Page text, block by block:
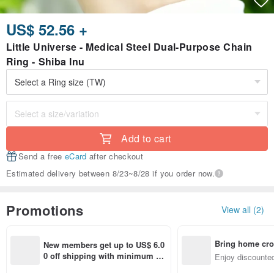
US$ 52.56 +
Little Universe - Medical Steel Dual-Purpose Chain
Ring - Shiba Inu
Add to cart
Send a free eCard after checkout
Estimated delivery between 8/23~8/28 if you order now.
Promotions View all (2)
New members get up to US$ 6.0
0 off shipping with minimum sp
Bring home
n with ease
Enjoy